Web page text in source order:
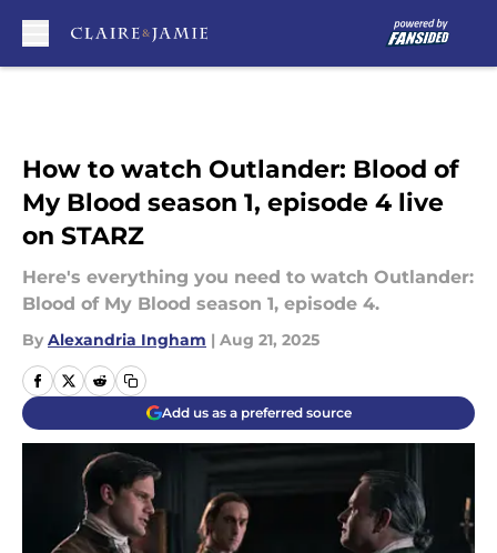
How to watch Outlander: Blood of
My Blood season 1, episode 4 live
on STARZ
Here's everything you need to watch Outlander:
Blood of My Blood season 1, episode 4.
By Alexandria Ingham | Aug 21, 2025
Add us as a preferred source